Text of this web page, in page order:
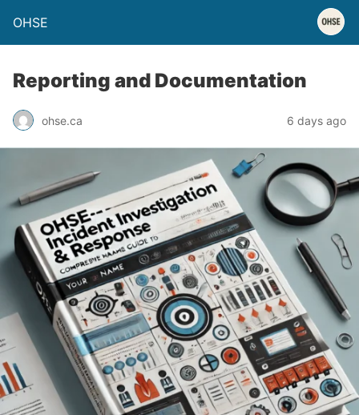
OHSE
Reporting and Documentation
ohse.ca 6 days ago